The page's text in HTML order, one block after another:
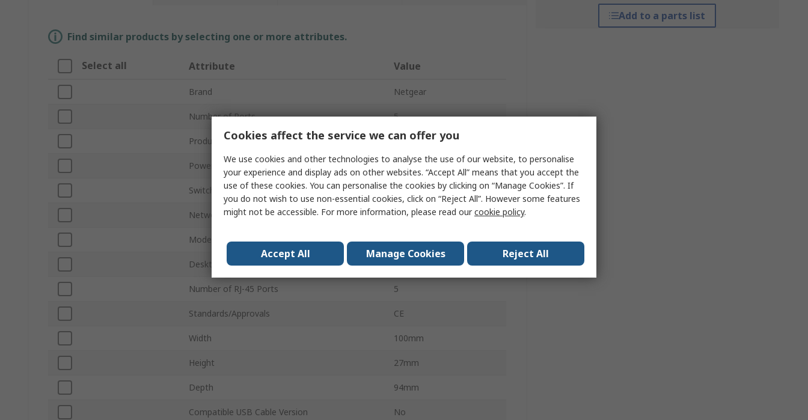
Add to a parts list
Find similar products by selecting one or more attributes.
Select all Attribute Value
Brand Netgear
Number of Ports 5
Product Type Ethernet Switch
Power Over Ethernet No
Switch Type Unmanaged
Network Speed 1000Mbps
Model Number ProSAFE GS105
Desktop/Rack Mount Desktop
Number of RJ-45 Ports 5
Standards/Approvals CE
Width 100mm
Height 27mm
Depth 94mm
Compatible USB Cable Version No
Cookies affect the service we can offer you
We use cookies and other technologies to analyse the use of our website, to personalise
your experience and display ads on other websites. “Accept All” means that you accept the
use of these cookies. You can personalise the cookies by clicking on “Manage Cookies”. If
you do not wish to use non-essential cookies, click on “Reject All”. However some features
might not be accessible. For more information, please read ourcookie policy.
Accept All Manage Cookies Reject All